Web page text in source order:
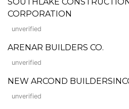
CORPORATION
unverified
ARENAR BUILDERS CO.
unverified
NEW ARCOND
unverified